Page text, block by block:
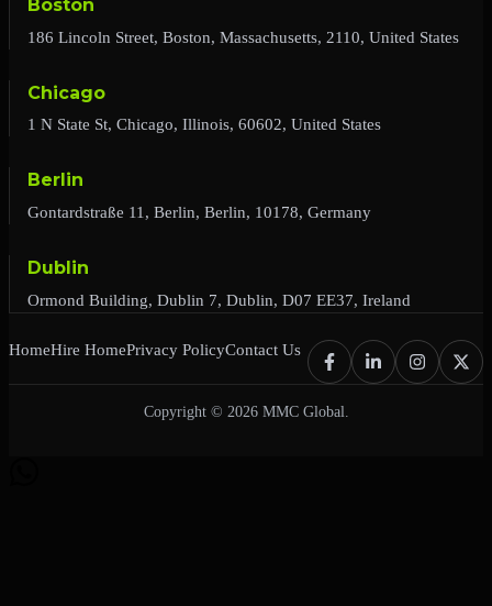
Boston
186 Lincoln Street, Boston, Massachusetts, 2110, United States
Chicago
1 N State St, Chicago, Illinois, 60602, United States
Berlin
Gontardstraße 11, Berlin, Berlin, 10178, Germany
Dublin
Ormond Building, Dublin 7, Dublin, D07 EE37, Ireland
HomeHire HomePrivacy PolicyContact Us
Copyright © 2026 MMC Global.